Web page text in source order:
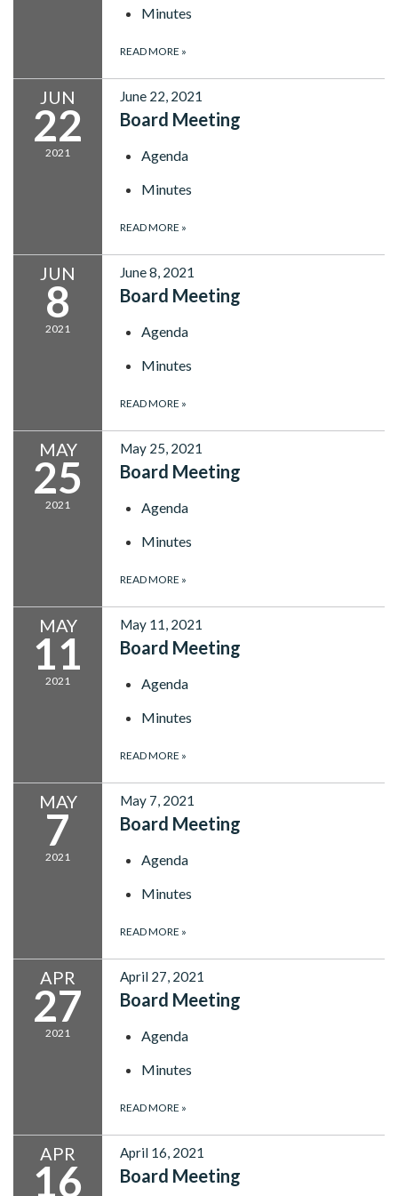
Minutes
READ MORE »
JUN
22
2021
June 22, 2021
Board Meeting
Agenda
Minutes
READ MORE »
JUN
8
2021
June 8, 2021
Board Meeting
Agenda
Minutes
READ MORE »
MAY
25
2021
May 25, 2021
Board Meeting
Agenda
Minutes
READ MORE »
MAY
11
2021
May 11, 2021
Board Meeting
Agenda
Minutes
READ MORE »
MAY
7
2021
May 7, 2021
Board Meeting
Agenda
Minutes
READ MORE »
APR
27
2021
April 27, 2021
Board Meeting
Agenda
Minutes
READ MORE »
APR
16
April 16, 2021
Board Meeting